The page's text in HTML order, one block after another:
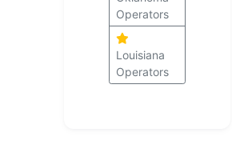
Operators
Louisiana
Operators